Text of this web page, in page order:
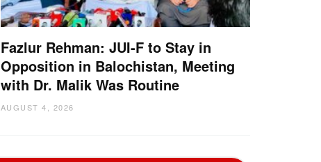
Fazlur Rehman: JUI-F to Stay in
Opposition in Balochistan, Meeting
with Dr. Malik Was Routine
AUGUST 4, 2026